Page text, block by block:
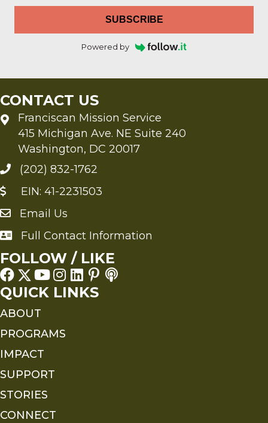
SUBSCRIBE
Powered by
CONTACT US
Franciscan Mission Service
415 Michigan Ave. NE Suite 240
Washington, DC 20017
(202) 832-1762
EIN: 41-2231503
Send an Email to FMS
Email Us
Full Contact Information
Full Contact Information
FOLLOW / LIKE
QUICK LINKS
ABOUT
PROGRAMS
IMPACT
SUPPORT
STORIES
CONNECT